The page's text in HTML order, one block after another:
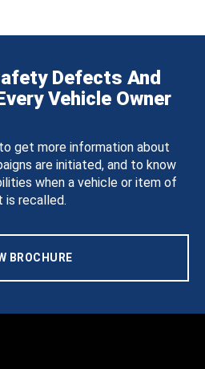
Defects And
Vehicle Owner
get more information about
are initiated, and to know
when a vehicle or item of
is recalled.
BROCHURE